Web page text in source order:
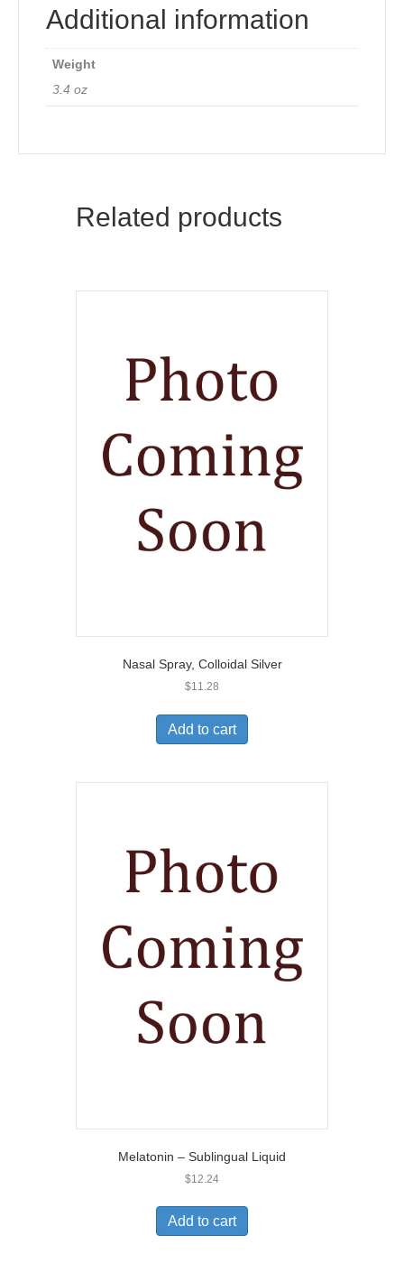
Additional information
Weight
3.4 oz
Related products
Nasal Spray, Colloidal Silver
$11.28
Add to cart
Melatonin – Sublingual Liquid
$12.24
Add to cart